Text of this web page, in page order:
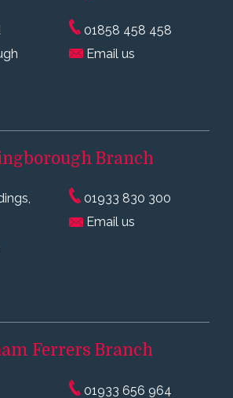
01858 458 458
Email us
Branch
01933 830 300
Email us
Ferrers Branch
01933 656 964